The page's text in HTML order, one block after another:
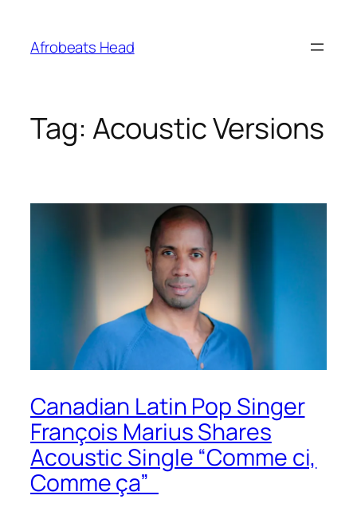
content
Afrobeats Head
Tag: Acoustic Versions
Canadian Latin Pop Singer
François Marius Shares
Acoustic Single “Comme ci,
Comme ça”